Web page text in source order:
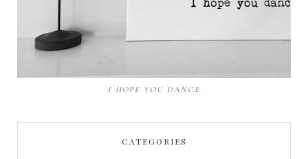
I HOPE YOU DANCE
CATEGORIES